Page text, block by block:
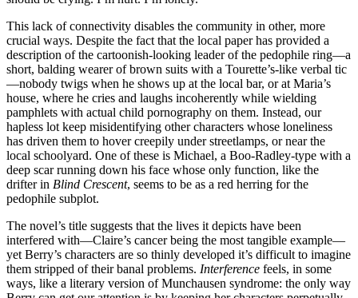
This lack of connectivity disables the community in other, more
crucial ways. Despite the fact that the local paper has provided a
description of the cartoonish-looking leader of the pedophile ring—a
short, balding wearer of brown suits with a Tourette’s-like verbal tic
—nobody twigs when he shows up at the local bar, or at Maria’s
house, where he cries and laughs incoherently while wielding
pamphlets with actual child pornography on them. Instead, our
hapless lot keep misidentifying other characters whose loneliness
has driven them to hover creepily under streetlamps, or near the
local schoolyard. One of these is Michael, a Boo-Radley-type with a
deep scar running down his face whose only function, like the
drifter in Blind Crescent, seems to be as a red herring for the
pedophile subplot.
The novel’s title suggests that the lives it depicts have been
interfered with—Claire’s cancer being the most tangible example—
yet Berry’s characters are so thinly developed it’s difficult to imagine
them stripped of their banal problems. Interference feels, in some
ways, like a literary version of Munchausen syndrome: the only way